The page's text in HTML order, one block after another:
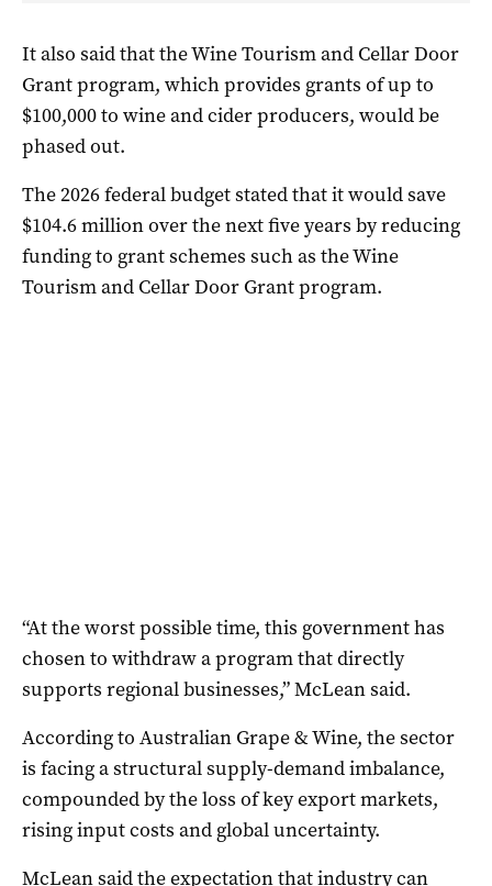
It also said that the Wine Tourism and Cellar Door
Grant program, which provides grants of up to
$100,000 to wine and cider producers, would be
phased out.
The 2026 federal budget stated that it would save
$104.6 million over the next five years by reducing
funding to grant schemes such as the Wine
Tourism and Cellar Door Grant program.
“At the worst possible time, this government has
chosen to withdraw a program that directly
supports regional businesses,” McLean said.
According to Australian Grape & Wine, the sector
is facing a structural supply-demand imbalance,
compounded by the loss of key export markets,
rising input costs and global uncertainty.
McLean said the expectation that industry can